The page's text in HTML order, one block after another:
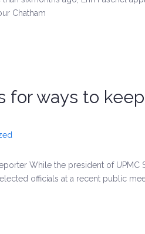
Chatham
for ways to
While the president of
officials at a recent public